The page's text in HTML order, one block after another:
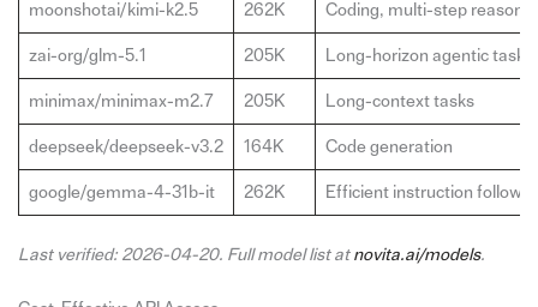
moonshotai/kimi-k2.5 262K Coding, multi-step
zai-org/glm-5.1 205K Long-horizon agentic tasks
minimax/minimax-m2.7 205K Long-context tasks
deepseek/deepseek-v3.2 164K Code generation
google/gemma-4-31b-it 262K Efficient instruction
Last verified: 2026-04-20. Full model list at novita.ai/models.